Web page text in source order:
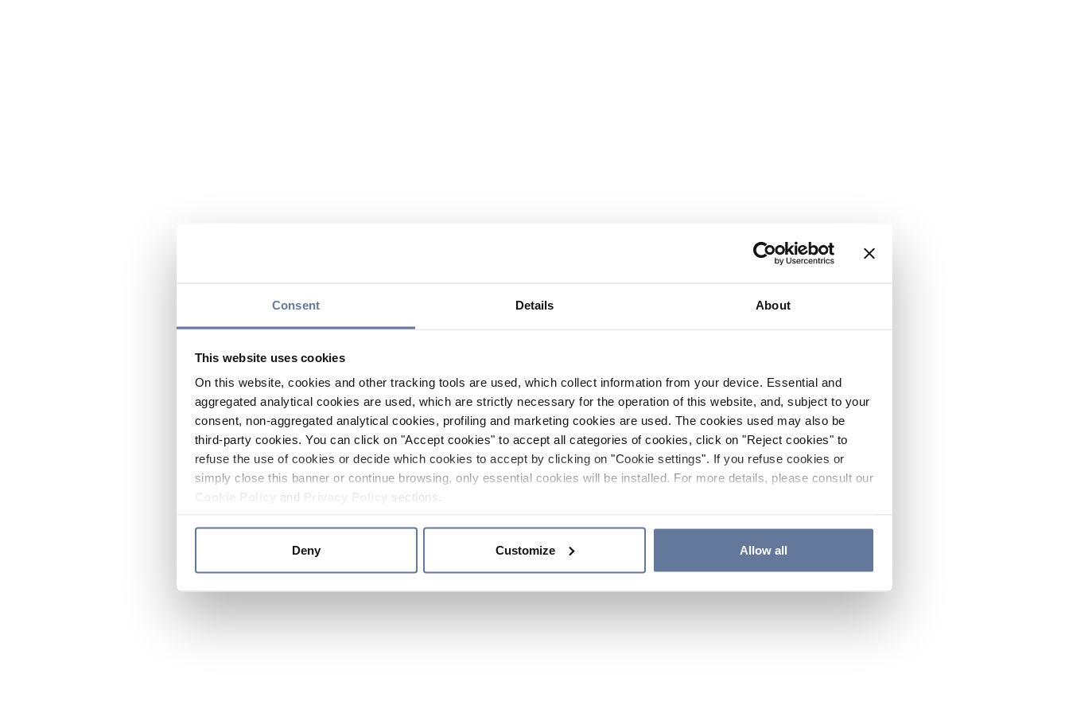
Consent Details About
This website uses cookies
On this website, cookies and other tracking tools are used, which collect information from your device. Essential and
aggregated analytical cookies are used, which are strictly necessary for the operation of this website, and, subject to your
consent, non-aggregated analytical cookies, profiling and marketing cookies are used. The cookies used may also be
third-party cookies. You can click on "Accept cookies" to accept all categories of cookies, click on "Reject cookies" to
refuse the use of cookies or decide which cookies to accept by clicking on "Cookie settings". If you refuse cookies or
simply close this banner or continue browsing, only essential cookies will be installed. For more details, please consult our
and sections.
Deny Customize Allow all